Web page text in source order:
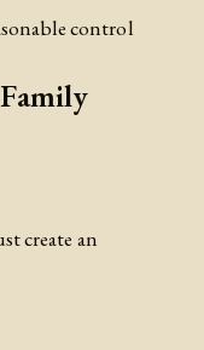
control
create an